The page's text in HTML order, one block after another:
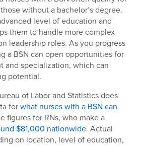
without a bachelor’s degree.
level of education and
them to handle more complex
leadership roles. As you progress
a BSN can open opportunities for
and specialization, which can
potential.
of Labor and Statistics does
forwhat nurses with a BSN can
figures for RNs, who make a
$81,000 nationwide. Actual
on location, level of education,